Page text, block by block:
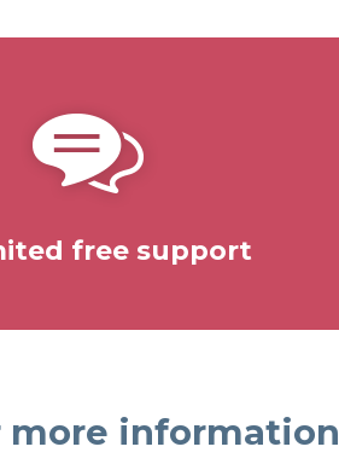
free support
more information